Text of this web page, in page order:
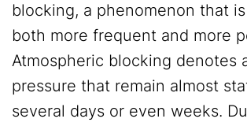
blocking, a phenomenon that
both more frequent and more
Atmospheric blocking denotes
pressure that remain almost
several days or even weeks.